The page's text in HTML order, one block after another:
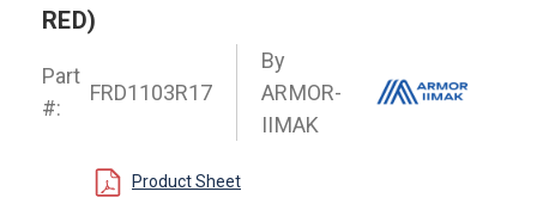
RED)
Part
#:
FRD1103R17
By
ARMOR-
IIMAK
Product Sheet